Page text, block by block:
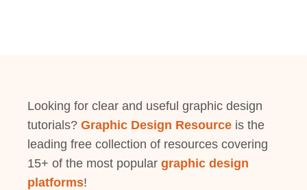
Looking for clear and useful graphic design
tutorials? Graphic Design Resource is the
leading free collection of resources covering
15+ of the most popular graphic design
platforms!